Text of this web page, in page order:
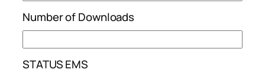
Number of Downloads
STATUS EMS